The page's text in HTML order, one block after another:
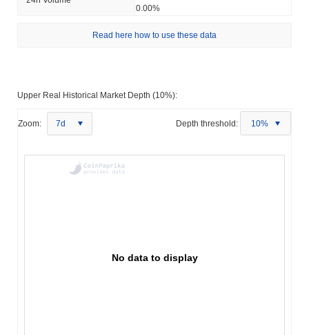
0.00%
Read here how to use these data
Upper Real Historical Market Depth (10%):
Zoom: 7d Depth threshold: 10%
No data to display